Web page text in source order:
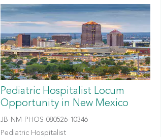
Pediatric Hospitalist Locum
Opportunity in New Mexico
JB-NM-PHOS-080526-10346
Pediatric Hospitalist